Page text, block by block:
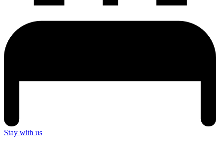
Stay with us